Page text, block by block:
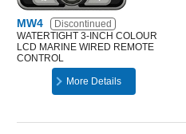
MW4
Discontinued
WATERTIGHT 3-INCH COLOUR
LCD MARINE WIRED REMOTE
CONTROL
More Details